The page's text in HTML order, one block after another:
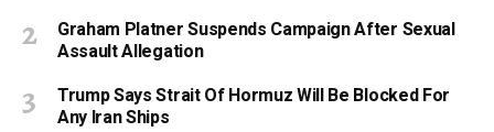
Graham Platner Suspends Campaign After Sexual
Assault Allegation
Trump Says Strait Of Hormuz Will Be Blocked For
Any Iran Ships